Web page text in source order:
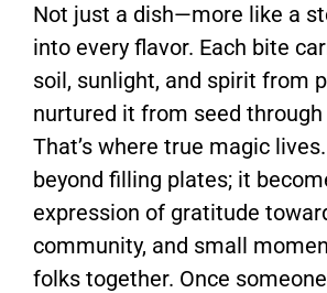
Not just a dish—more like a
into every flavor. Each bite
soil, sunlight, and spirit from
nurtured it from seed
That’s where true magic
beyond filling plates; it
expression of gratitude
community, and small
folks together. Once